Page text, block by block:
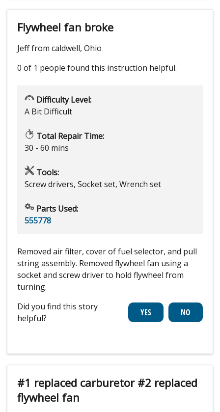
Flywheel fan broke
Jeff from caldwell, Ohio
0 of 1 people found this instruction helpful.
Difficulty Level:
A Bit Difficult
Total Repair Time:
30 - 60 mins
Tools:
Screw drivers, Socket set, Wrench set
Parts Used:
555778
Removed air filter, cover of fuel selector, and pull
string assembly. Removed flywheel fan using a
socket and screw driver to hold flywheel from
turning.
Did you find this story
helpful?
#1 replaced carburetor #2 replaced
flywheel fan